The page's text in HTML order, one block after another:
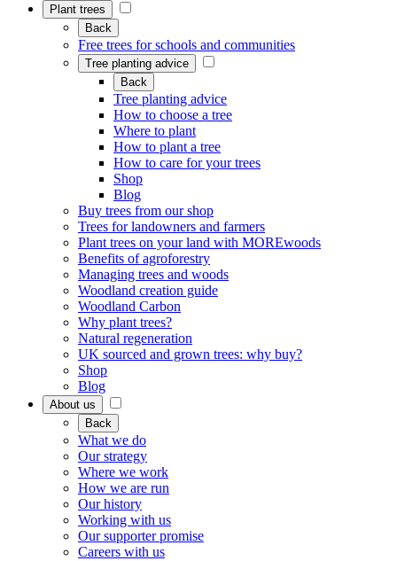
Plant trees
Back
Free trees for schools and communities
Tree planting advice
Back
Tree planting advice
How to choose a tree
Where to plant
How to plant a tree
How to care for your trees
Shop
Blog
Buy trees from our shop
Trees for landowners and farmers
Plant trees on your land with MOREwoods
Benefits of agroforestry
Managing trees and woods
Woodland creation guide
Woodland Carbon
Why plant trees?
Natural regeneration
UK sourced and grown trees: why buy?
Shop
Blog
About us
Back
What we do
Our strategy
Where we work
How we are run
Our history
Working with us
Our supporter promise
Careers with us